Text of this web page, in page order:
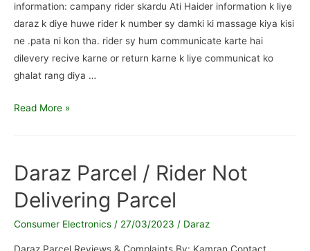
information: campany rider skardu Ati Haider information k liye
daraz k diye huwe rider k number sy damki ki massage kiya kisi
ne .pata ni kon tha. rider sy hum communicate karte hai
dilevery recive karne or return karne k liye communicat ko
ghalat rang diya …
Campany
misbehave
Read More »
Daraz Parcel / Rider Not
Delivering Parcel
Consumer Electronics / 27/03/2023 / Daraz